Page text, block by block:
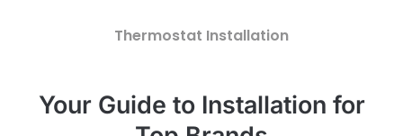
Thermostat Installation
Your Guide to Installation for